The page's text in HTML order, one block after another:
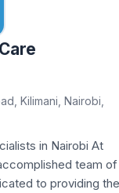
Kilimani, Nairobi,
in Nairobi At
team of
to providing the